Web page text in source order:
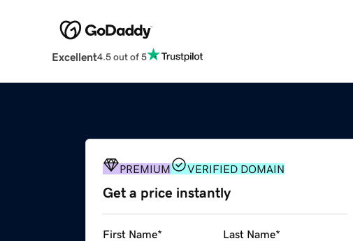
Excellent4.5 out of 5
PREMIUM VERIFIED DOMAIN
Get a price instantly
First Name* Last Name*